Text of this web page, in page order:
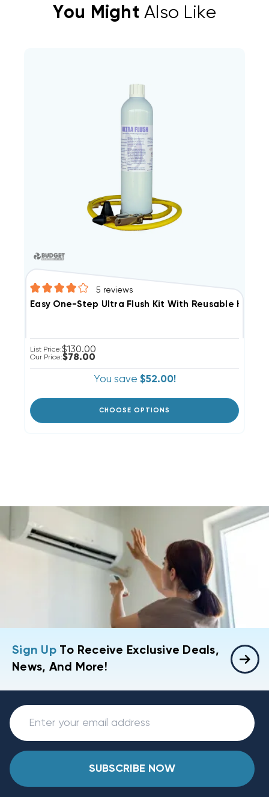
You Might Also Like
5 reviews
Easy One-Step Ultra Flush Kit With Reusable Hose
List Price:$130.00
Our Price:$78.00
You save $52.00!
CHOOSE OPTIONS
Sign UpTo Receive Exclusive Deals,
News, And More!
SUBSCRIBE NOW